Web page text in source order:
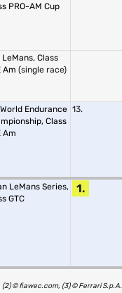
PRO-AM Cup
LeMans, Class
Am (single race)
Endurance
Class
Am
13.
LeMans Series,
GTC
1.
(2) © fiawec.com, (3) © Ferrari S.p.A.